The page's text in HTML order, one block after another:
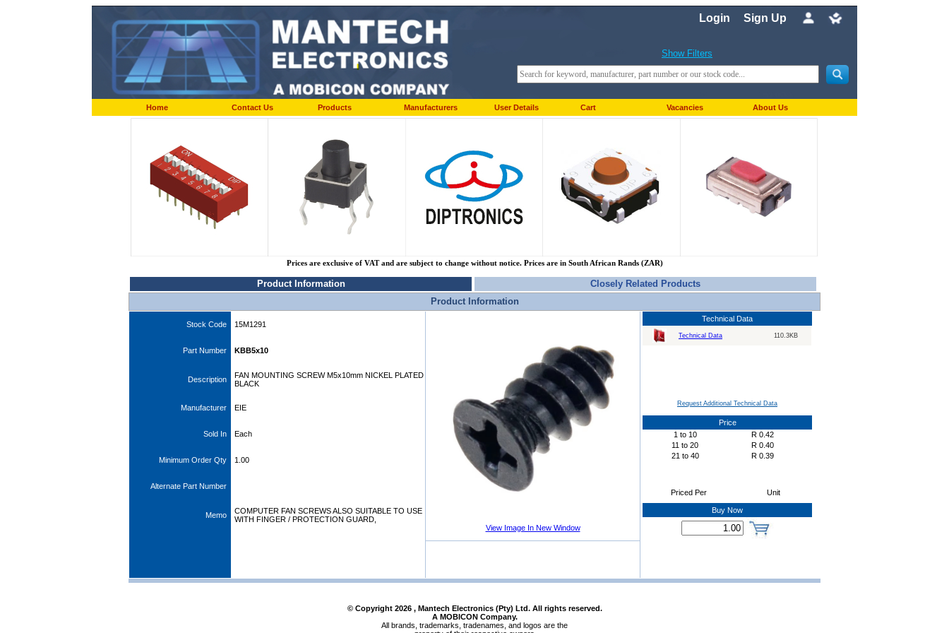
Login Sign Up
Show Filters
Home Contact Us Products Manufacturers User Details Cart Vacancies About Us
Prices are exclusive of VAT and are subject to change without notice. Prices are in South African Rands (ZAR)
Product Information
Closely Related Products
Product Information
Stock Code 15M1291
Part Number KBB5x10
Description
FAN MOUNTING SCREW M5x10mm NICKEL PLATED
BLACK
Manufacturer EIE
Sold In Each
Minimum Order Qty 1.00
Alternate Part Number
Memo
COMPUTER FAN SCREWS ALSO SUITABLE TO USE
WITH FINGER / PROTECTION GUARD,
View Image In New Window
Technical Data
Technical Data 110.3KB
Request Additional Technical Data
Price
1 to 10 R 0.42
11 to 20 R 0.40
21 to 40 R 0.39
Priced Per Unit
Buy Now
© Copyright 2026, Mantech Electronics (Pty) Ltd. All rights reserved.
A MOBICON Company.
All brands, trademarks, tradenames, and logos are the